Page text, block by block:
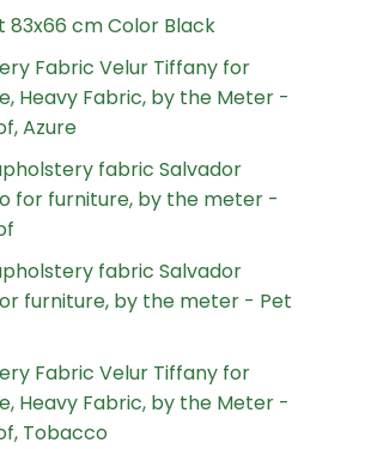
83x66 cm Color Black
Fabric Velur Tiffany for
Heavy Fabric, by the Meter -
Azure
fabric Salvador
for furniture, by the meter -
fabric Salvador
furniture, by the meter - Pet
Fabric Velur Tiffany for
Heavy Fabric, by the Meter -
Tobacco